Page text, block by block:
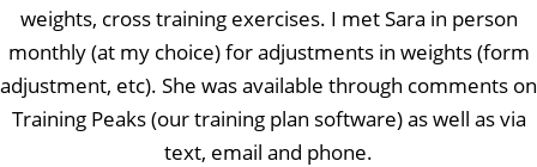
weights, cross training exercises. I met Sara in person
monthly (at my choice) for adjustments in weights (form
adjustment, etc). She was available through comments on
Training Peaks (our training plan software) as well as via
text, email and phone.